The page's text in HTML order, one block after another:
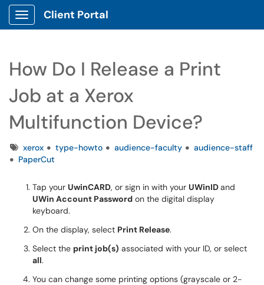
Show Applications Menu
Client Portal
How Do I Release a Print
Job at a Xerox
Multifunction Device?
Tagsxerox type-howto audience-faculty
audience-staff
PaperCut
Tap your UwinCARD, or sign in with your UWinIDand
UWin Account Password on the digital display
keyboard.
On the display, select Print Release.
Select the print job(s) associated with your ID, or select
all.
You can change some printing options (grayscale or 2-